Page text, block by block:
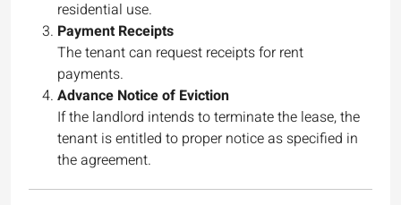
residential use.
Payment Receipts
The tenant can request receipts for rent
payments.
Advance Notice of Eviction
If the landlord intends to terminate the lease, the
tenant is entitled to proper notice as specified in
the agreement.